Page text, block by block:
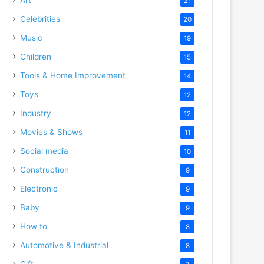
Celebrities 20
Music 19
Children 15
Tools & Home Improvement 14
Toys 12
Industry 12
Movies & Shows 11
Social media 10
Construction 9
Electronic 9
Baby 9
How to 8
Automotive & Industrial 8